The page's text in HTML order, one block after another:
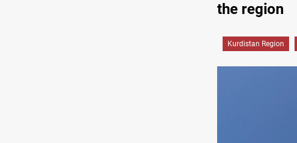
the region
Kurdistan Region